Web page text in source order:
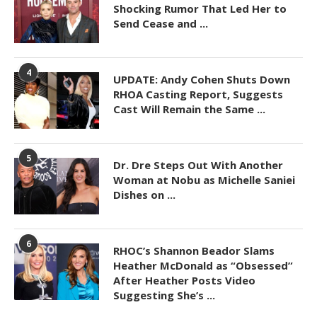
Shocking Rumor That Led Her to
Send Cease and ...
4
UPDATE: Andy Cohen Shuts Down
RHOA Casting Report, Suggests
Cast Will Remain the Same ...
5
Dr. Dre Steps Out With Another
Woman at Nobu as Michelle Saniei
Dishes on ...
6
RHOC’s Shannon Beador Slams
Heather McDonald as “Obsessed”
After Heather Posts Video
Suggesting She’s ...